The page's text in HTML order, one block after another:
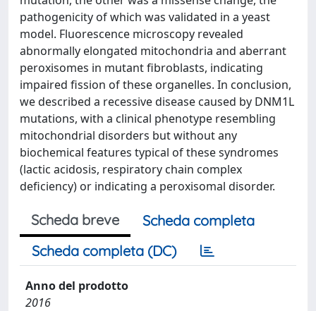
pathogenicity of which was validated in a yeast
model. Fluorescence microscopy revealed
abnormally elongated mitochondria and aberrant
peroxisomes in mutant fibroblasts, indicating
impaired fission of these organelles. In conclusion,
we described a recessive disease caused by DNM1L
mutations, with a clinical phenotype resembling
mitochondrial disorders but without any
biochemical features typical of these syndromes
(lactic acidosis, respiratory chain complex
deficiency) or indicating a peroxisomal disorder.
Scheda breve
Scheda completa
Scheda completa (DC)
Anno del prodotto
2016